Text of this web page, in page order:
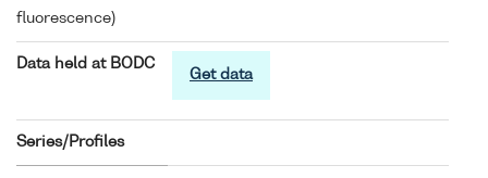
fluorescence)
Data held at BODC
Get data
Series/Profiles